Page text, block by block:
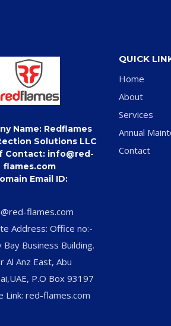
Name: Redflames
Solutions LLC
Contact: info@red-
flames.com
Email ID:
flames.com
Address: Office no:-
Bay Business Building.
Al Anz East, Abu
P.O Box 93197
Link: red-flames.com
QUICK
Home
About
Services
Annual
Contact